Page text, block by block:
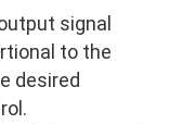
signal
to the
desired